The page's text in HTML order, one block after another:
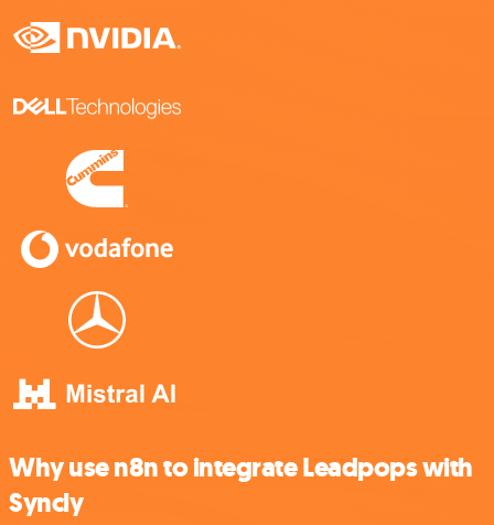
Why use n8n to integrate Leadpops with
Syncly